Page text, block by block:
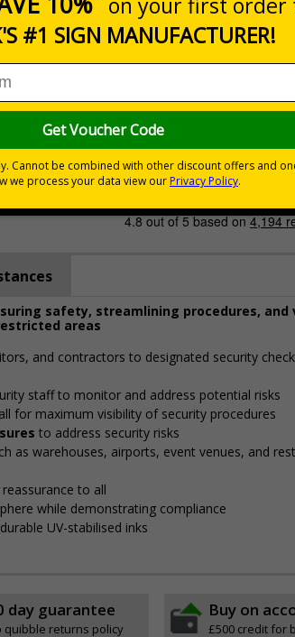
£20.39
Add
safety, streamlining procedures, and
areas
and contractors to designated security
staff to monitor and address potential risks
for maximum visibility of security procedures
to address security risks
as warehouses, airports, event venues, and
to all
while demonstrating compliance
UV-stabilised inks
day guarantee
quibble returns policy
Buy on
£500 credit for